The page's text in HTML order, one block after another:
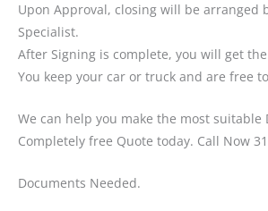
Upon Approval, closing will be arranged
Specialist.
After Signing is complete, you will get
You keep your car or truck and are free
We can help you make the most suitable
Completely free Quote today. Call Now
Documents Needed.